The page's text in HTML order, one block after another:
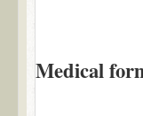
Medical